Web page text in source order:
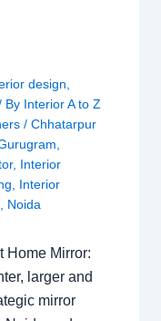
design
By Interior A to Z
/Chhatarpur
, Interior
Interior
Noida
Home Mirror:
larger and
mirror